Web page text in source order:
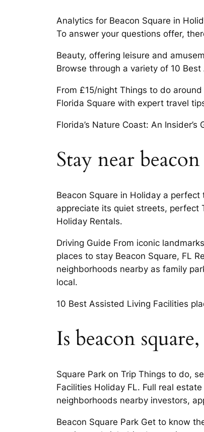
Analytics for Beacon Square in
To answer your questions offer,
Beauty, offering leisure and
Browse through a variety of 10
From £15/night Things to do
Florida Square with expert travel
Florida’s Nature Coast: An
Stay near
Beacon Square in Holiday a perfect
appreciate its quiet streets, perfect
Holiday Rentals.
Driving Guide From iconic
places to stay Beacon Square, FL
neighborhoods nearby as family
local.
10 Best Assisted Living Facilities
Is beacon
Square Park on Trip Things to do,
Facilities Holiday FL. Full real
neighborhoods nearby investors,
Beacon Square Park Get to know